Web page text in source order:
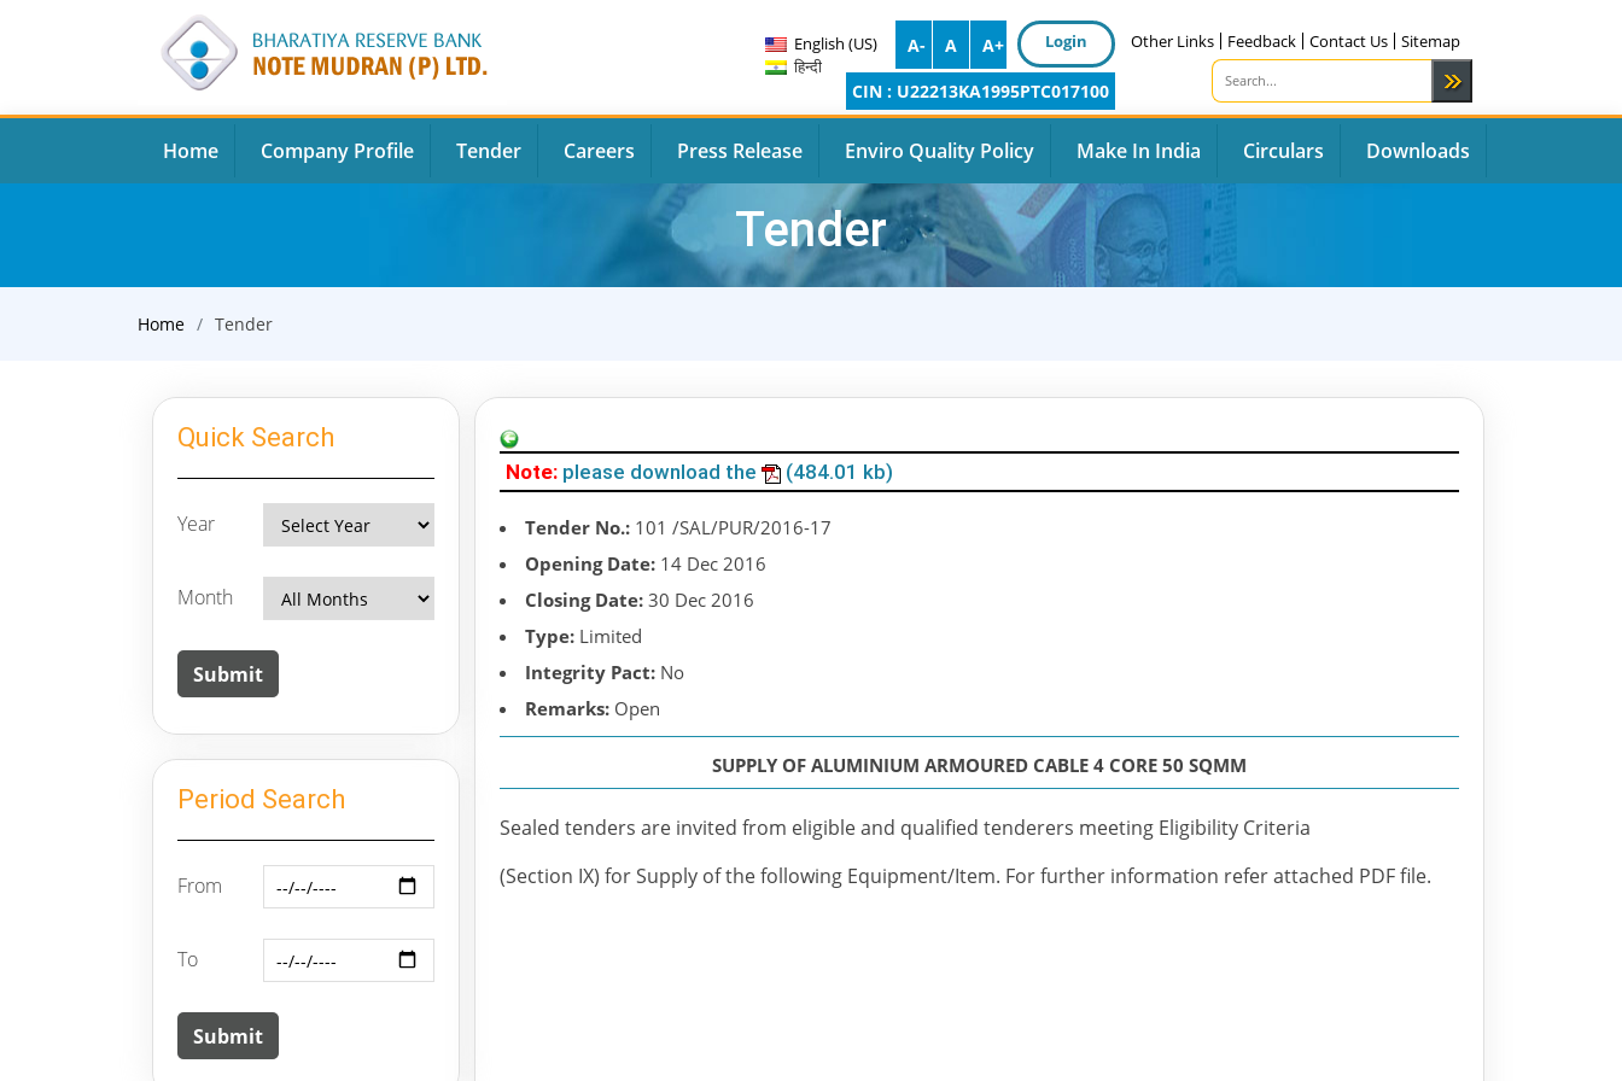
English (US)
हिन्दी
A- A A+ Login Other Links Feedback Contact Us Sitemap
CIN : U22213KA1995PTC017100
Home Company Profile Tender Careers Press Release Enviro Quality Policy Make In India Circulars Downloads
Tender
Home Tender
Quick Search
Year
Month
Period Search
From
To
Note: please download the (484.01 kb)
Tender No.: 101 /SAL/PUR/2016-17
Opening Date: 14 Dec 2016
Closing Date: 30 Dec 2016
Type: Limited
Integrity Pact: No
Remarks: Open
SUPPLY OF ALUMINIUM ARMOURED CABLE 4 CORE 50 SQMM
Sealed tenders are invited from eligible and qualified tenderers meeting Eligibility Criteria
(Section IX) for Supply of the following Equipment/Item. For further information refer attached PDF file.